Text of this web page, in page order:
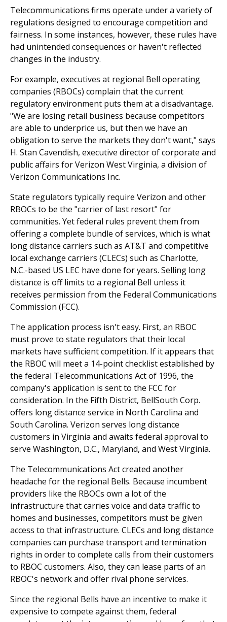
Telecommunications firms operate under a variety of
regulations designed to encourage competition and
fairness. In some instances, however, these rules have
had unintended consequences or haven't reflected
changes in the industry.
For example, executives at regional Bell operating
companies (RBOCs) complain that the current
regulatory environment puts them at a disadvantage.
"We are losing retail business because competitors
are able to underprice us, but then we have an
obligation to serve the markets they don't want," says
H. Stan Cavendish, executive director of corporate and
public affairs for Verizon West Virginia, a division of
Verizon Communications Inc.
State regulators typically require Verizon and other
RBOCs to be the "carrier of last resort" for
communities. Yet federal rules prevent them from
offering a complete bundle of services, which is what
long distance carriers such as AT&T and competitive
local exchange carriers (CLECs) such as Charlotte,
N.C.-based US LEC have done for years. Selling long
distance is off limits to a regional Bell unless it
receives permission from the Federal Communications
Commission (FCC).
The application process isn't easy. First, an RBOC
must prove to state regulators that their local
markets have sufficient competition. If it appears that
the RBOC will meet a 14-point checklist established by
the federal Telecommunications Act of 1996, the
company's application is sent to the FCC for
consideration. In the Fifth District, BellSouth Corp.
offers long distance service in North Carolina and
South Carolina. Verizon serves long distance
customers in Virginia and awaits federal approval to
serve Washington, D.C., Maryland, and West Virginia.
The Telecommunications Act created another
headache for the regional Bells. Because incumbent
providers like the RBOCs own a lot of the
infrastructure that carries voice and data traffic to
homes and businesses, competitors must be given
access to that infrastructure. CLECs and long distance
companies can purchase transport and termination
rights in order to complete calls from their customers
to RBOC customers. Also, they can lease parts of an
RBOC's network and offer rival phone services.
Since the regional Bells have an incentive to make it
expensive to compete against them, federal